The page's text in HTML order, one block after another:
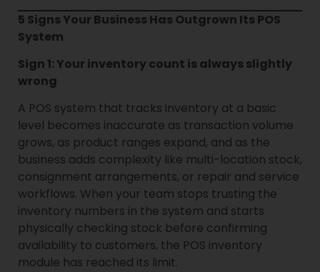
5 Signs Your Business Has Outgrown Its POS
System
Sign 1: Your inventory count is always slightly
wrong
A POS system that tracks inventory at a basic
level becomes inaccurate as transaction volume
grows, as product ranges expand, and as the
business adds complexity like multi-location stock,
consignment arrangements, or repair and service
workflows. When your team stops trusting the
inventory numbers in the system and starts
physically checking stock before confirming
availability to customers, the POS inventory
module has reached its limit.